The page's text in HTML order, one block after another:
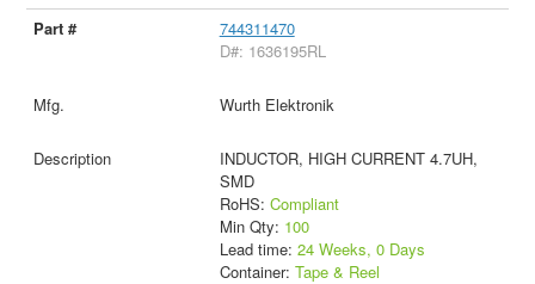
744311470
D#: 1636195RL
Wurth Elektronik
INDUCTOR, HIGH CURRENT 4.7UH,
SMD
RoHS: Compliant
Min Qty: 100
Lead time: 24 Weeks, 0 Days
Container: Tape & Reel